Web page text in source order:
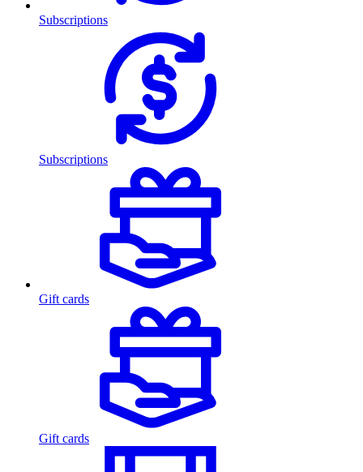
Subscriptions
Subscriptions
Gift cards
Gift cards